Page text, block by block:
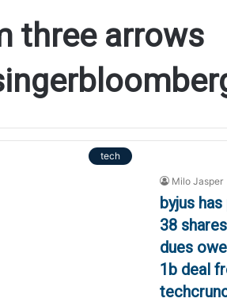
three arrows
tech
Milo Jasper
byjus
38
dues
1b deal